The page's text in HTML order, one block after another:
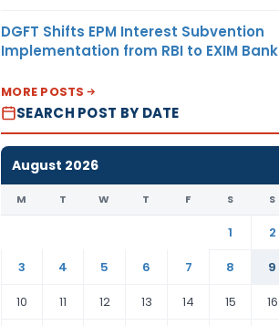
DGFT Shifts EPM Interest Subvention
Implementation from RBI to EXIM Bank
MORE POSTS
SEARCH POST BY DATE
August 2026
M T W T F S S
1
2
3
4 5 6 7 8
9
10
11 12 13 14 15 16